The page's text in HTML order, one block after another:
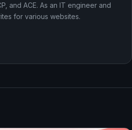
and ACE. As an IT engineer and
for various websites.